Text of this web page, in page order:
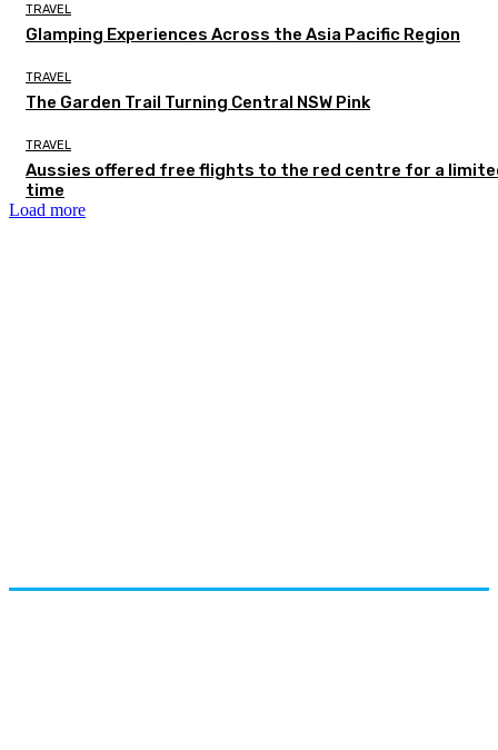
TRAVEL
Glamping Experiences Across the Asia Pacific Region
TRAVEL
The Garden Trail Turning Central NSW Pink
TRAVEL
Aussies offered free flights to the red centre for a
time
Load more